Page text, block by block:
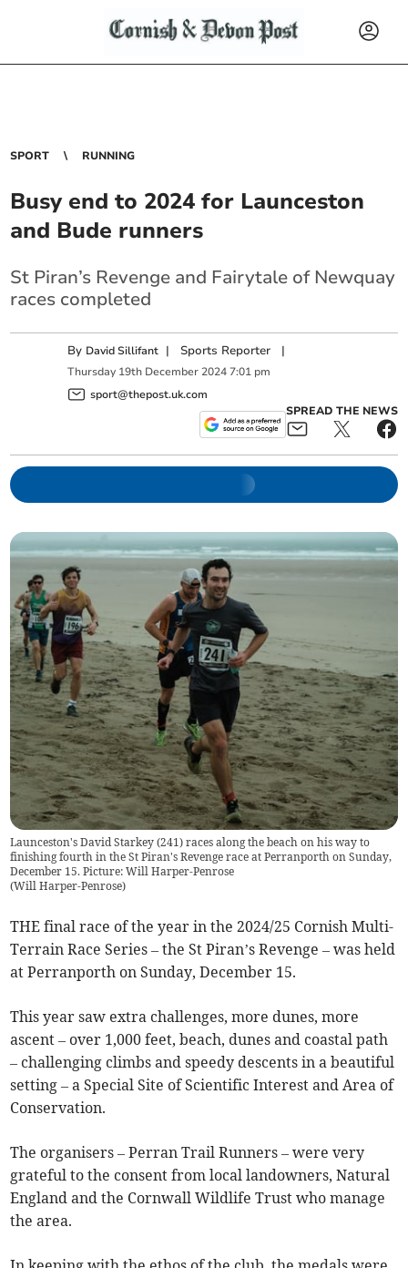
SPORT RUNNING
Busy end to 2024 for Launceston
and Bude runners
St Piran’s Revenge and Fairytale of Newquay
races completed
By David Sillifant | Sports Reporter |
Thursday 19th December 2024 7:01 pm
sport@thepost.uk.com
SPREAD THE NEWS
Launceston's David Starkey (241) races along the beach on his way to
finishing fourth in the St Piran's Revenge race at Perranporth on Sunday,
December 15. Picture: Will Harper-Penrose
(Will Harper-Penrose)
THE final race of the year in the 2024/25 Cornish Multi-
Terrain Race Series – the St Piran’s Revenge – was held
at Perranporth on Sunday, December 15.
This year saw extra challenges, more dunes, more
ascent – over 1,000 feet, beach, dunes and coastal path
– challenging climbs and speedy descents in a beautiful
setting – a Special Site of Scientific Interest and Area of
Conservation.
The organisers – Perran Trail Runners – were very
grateful to the consent from local landowners, Natural
England and the Cornwall Wildlife Trust who manage
the area.